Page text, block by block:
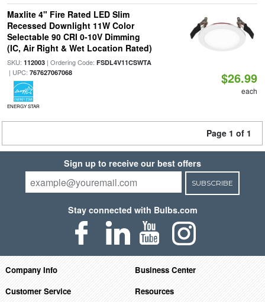
Maxlite 4" Fire Rated LED Slim
Recessed Downlight 11W Color
Selectable 90 CRI 0-10V Dimming
(IC, Air Right & Wet Location Rated)
SKU: 112003| Ordering Code: FSDL4V11CSWTA
| UPC: 767627067068
ENERGY STAR
$26.99
each
Page 1 of 1
Sign up to receive our best offers
SUBSCRIBE
Stay connected with Bulbs.com
Company Info
Business Center
Customer Service
Resources